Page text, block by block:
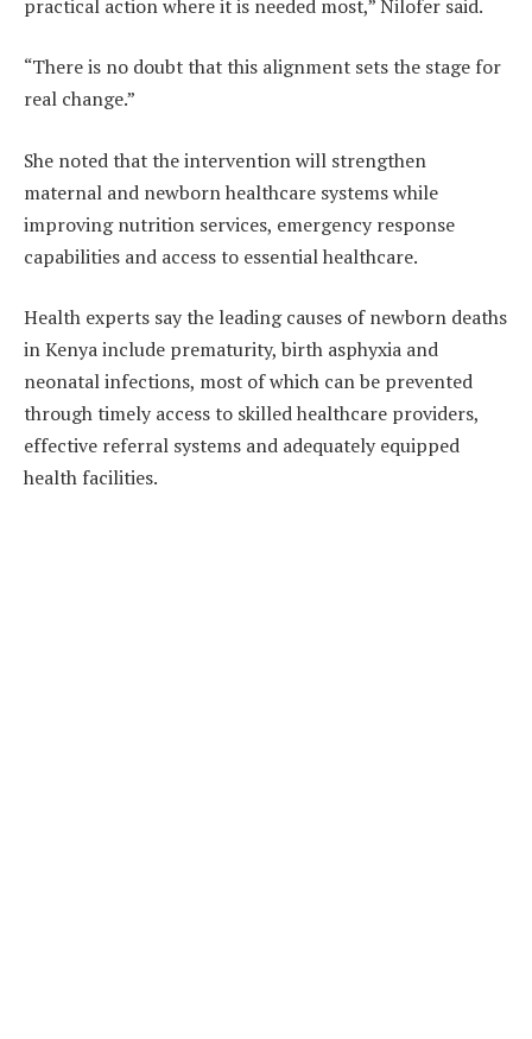
practical action where it is needed most,” Nilofer said.
“There is no doubt that this alignment sets the stage for
real change.”
She noted that the intervention will strengthen
maternal and newborn healthcare systems while
improving nutrition services, emergency response
capabilities and access to essential healthcare.
Health experts say the leading causes of newborn deaths
in Kenya include prematurity, birth asphyxia and
neonatal infections, most of which can be prevented
through timely access to skilled healthcare providers,
effective referral systems and adequately equipped
health facilities.